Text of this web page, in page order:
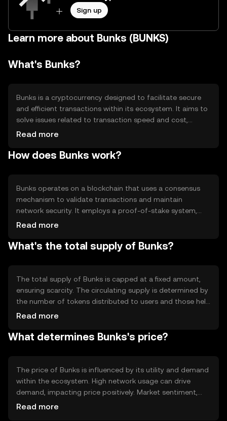
Sign up
Learn more about Bunks (BUNKS)
What's Bunks?
Bunks is a cryptocurrency designed to facilitate secure
and efficient transactions within its ecosystem. It aims to
solve issues related to transaction speed and cost,
providing users with a reliable digital asset for various
(DeFi). Bunks is utilized primarily for peer-to-peer
Read more
How does Bunks work?
Bunks operates on a blockchain that uses a consensus
mechanism to validate transactions and maintain
network security. It employs a proof-of-stake system,
allowing users to participate in network governance and
ensuring fast transaction processing and low fees.
Read more
What's the total supply of Bunks?
The total supply of Bunks is capped at a fixed amount,
ensuring scarcity. The circulating supply is determined by
the number of tokens distributed to users and those held
by the network. Bunks employs deflationary mechanisms,
potentially increasing value. Minting is controlled to
Read more
What determines Bunks's price?
The price of Bunks is influenced by its utility and demand
within the ecosystem. High network usage can drive
demand, impacting price positively. Market sentiment,
including investor confidence and adoption rates, also
Read more